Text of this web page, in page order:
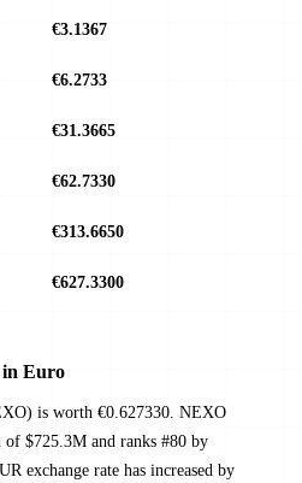
€3.1367
€6.2733
€31.3665
€62.7330
€313.6650
€627.3300
Euro
is worth €0.627330. NEXO
of $725.3M and ranks #80 by
exchange rate has increased by